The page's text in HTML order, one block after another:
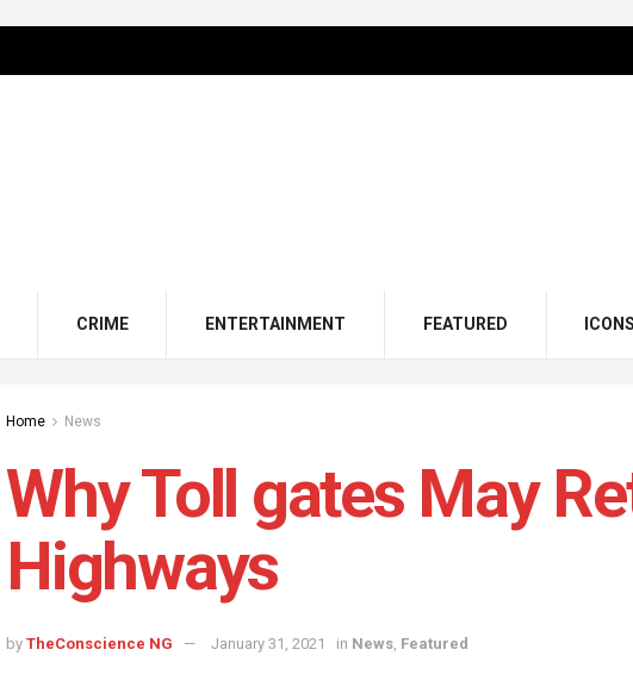
CRIME ENTERTAINMENT FEATURED
Home News
Why Toll gates May
Highways
by TheConscience NG January 31, 2021 in News, Featured